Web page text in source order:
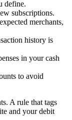
define.
subscriptions.
merchants,
history is
in your cash
to avoid
A rule that tags
and your debit